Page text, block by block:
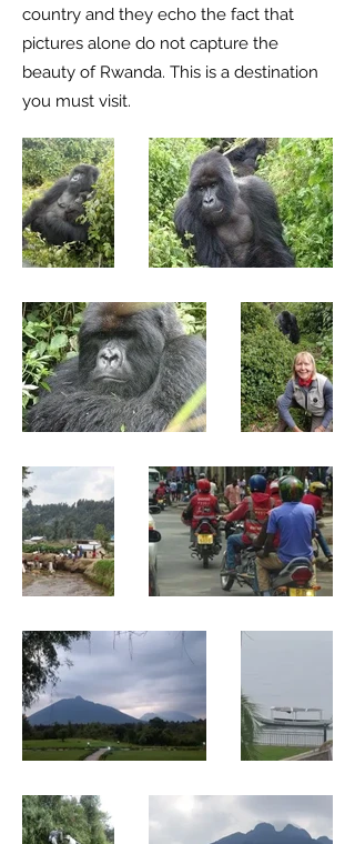
country and they echo the fact that
pictures alone do not capture the
beauty of Rwanda. This is a destination
you must visit.